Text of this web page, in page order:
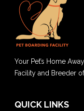
Your Pet’s Home
Facility and Breeder
QUICK LINKS